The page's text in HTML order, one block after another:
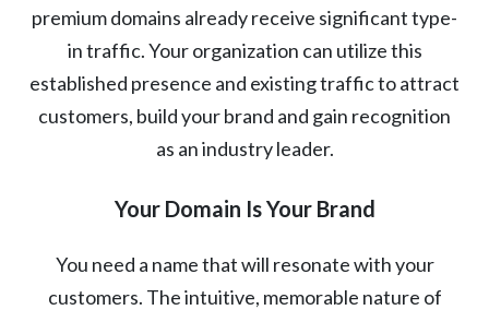
premium domains already receive significant type-
in traffic. Your organization can utilize this
established presence and existing traffic to attract
customers, build your brand and gain recognition
as an industry leader.
Your Domain Is Your Brand
You need a name that will resonate with your
customers. The intuitive, memorable nature of